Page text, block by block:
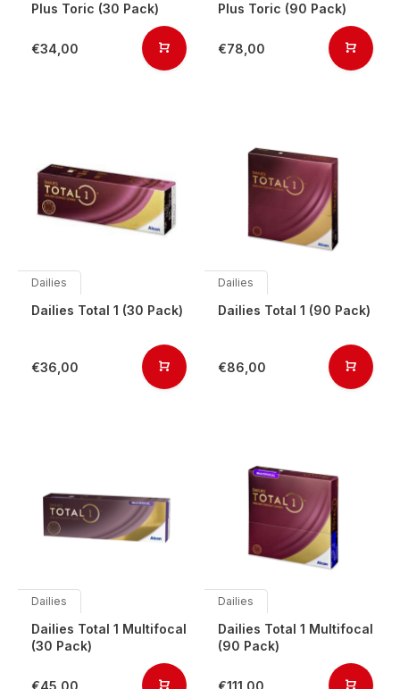
Plus Toric (30 Pack)
€34,00
Plus Toric (90 Pack)
€78,00
Dailies
Dailies Total 1 (30 Pack)
€36,00
Dailies
Dailies Total 1 (90 Pack)
€86,00
Dailies
Dailies Total 1 Multifocal
(30 Pack)
€45,00
Dailies
Dailies Total 1 Multifocal
(90 Pack)
€111,00